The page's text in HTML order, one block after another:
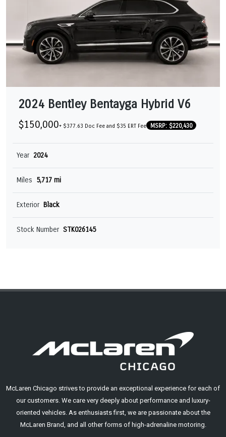
2024 Bentley Bentayga Hybrid V6
$150,000+ $377.63 Doc Fee and $35 ERT Fee MSRP: $220,430
Year 2024
Miles 5,717 mi
Exterior Black
Stock Number STK026145
McLaren Chicago strives to provide an exceptional experience for each of
our customers. We care very deeply about performance and luxury-
oriented vehicles. As enthusiasts first, we are passionate about the
McLaren Brand, and all other forms of high-adrenaline motoring.